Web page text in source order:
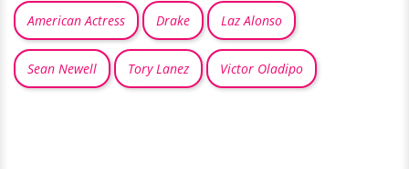
American Actress Drake Laz Alonso
Sean Newell Tory Lanez Victor Oladipo